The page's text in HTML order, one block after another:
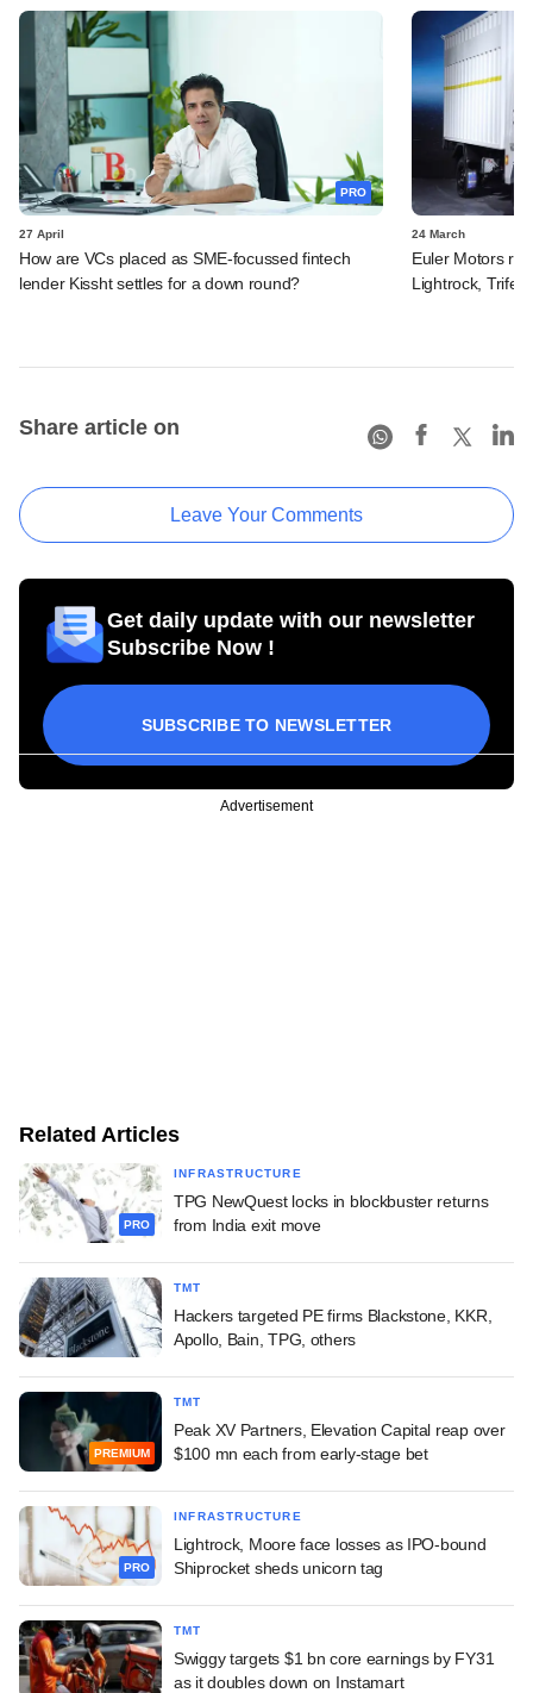
PRO
27 April
How are VCs placed as SME-focussed fintech
lender Kissht settles for a down round?
24 March
Euler Motors
Lightrock,
Share article on
Leave Your Comments
Get daily update with our newsletter
Subscribe Now !
SUBSCRIBE TO NEWSLETTER
Advertisement
Related Articles
PRO
INFRASTRUCTURE
TPG NewQuest locks in blockbuster returns
from India exit move
TMT
Hackers targeted PE firms Blackstone, KKR,
Apollo, Bain, TPG, others
PREMIUM
TMT
Peak XV Partners, Elevation Capital reap over
$100 mn each from early-stage bet
PRO
INFRASTRUCTURE
Lightrock, Moore face losses as IPO-bound
Shiprocket sheds unicorn tag
TMT
Swiggy targets $1 bn core earnings by FY31
as it doubles down on Instamart